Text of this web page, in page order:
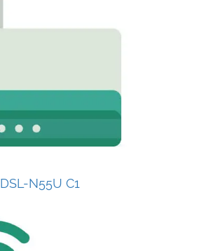
DSL-N55U C1